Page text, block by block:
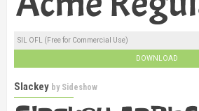
SIL OFL (Free for Commercial Use)
DOWNLOAD
Slackey by Sideshow